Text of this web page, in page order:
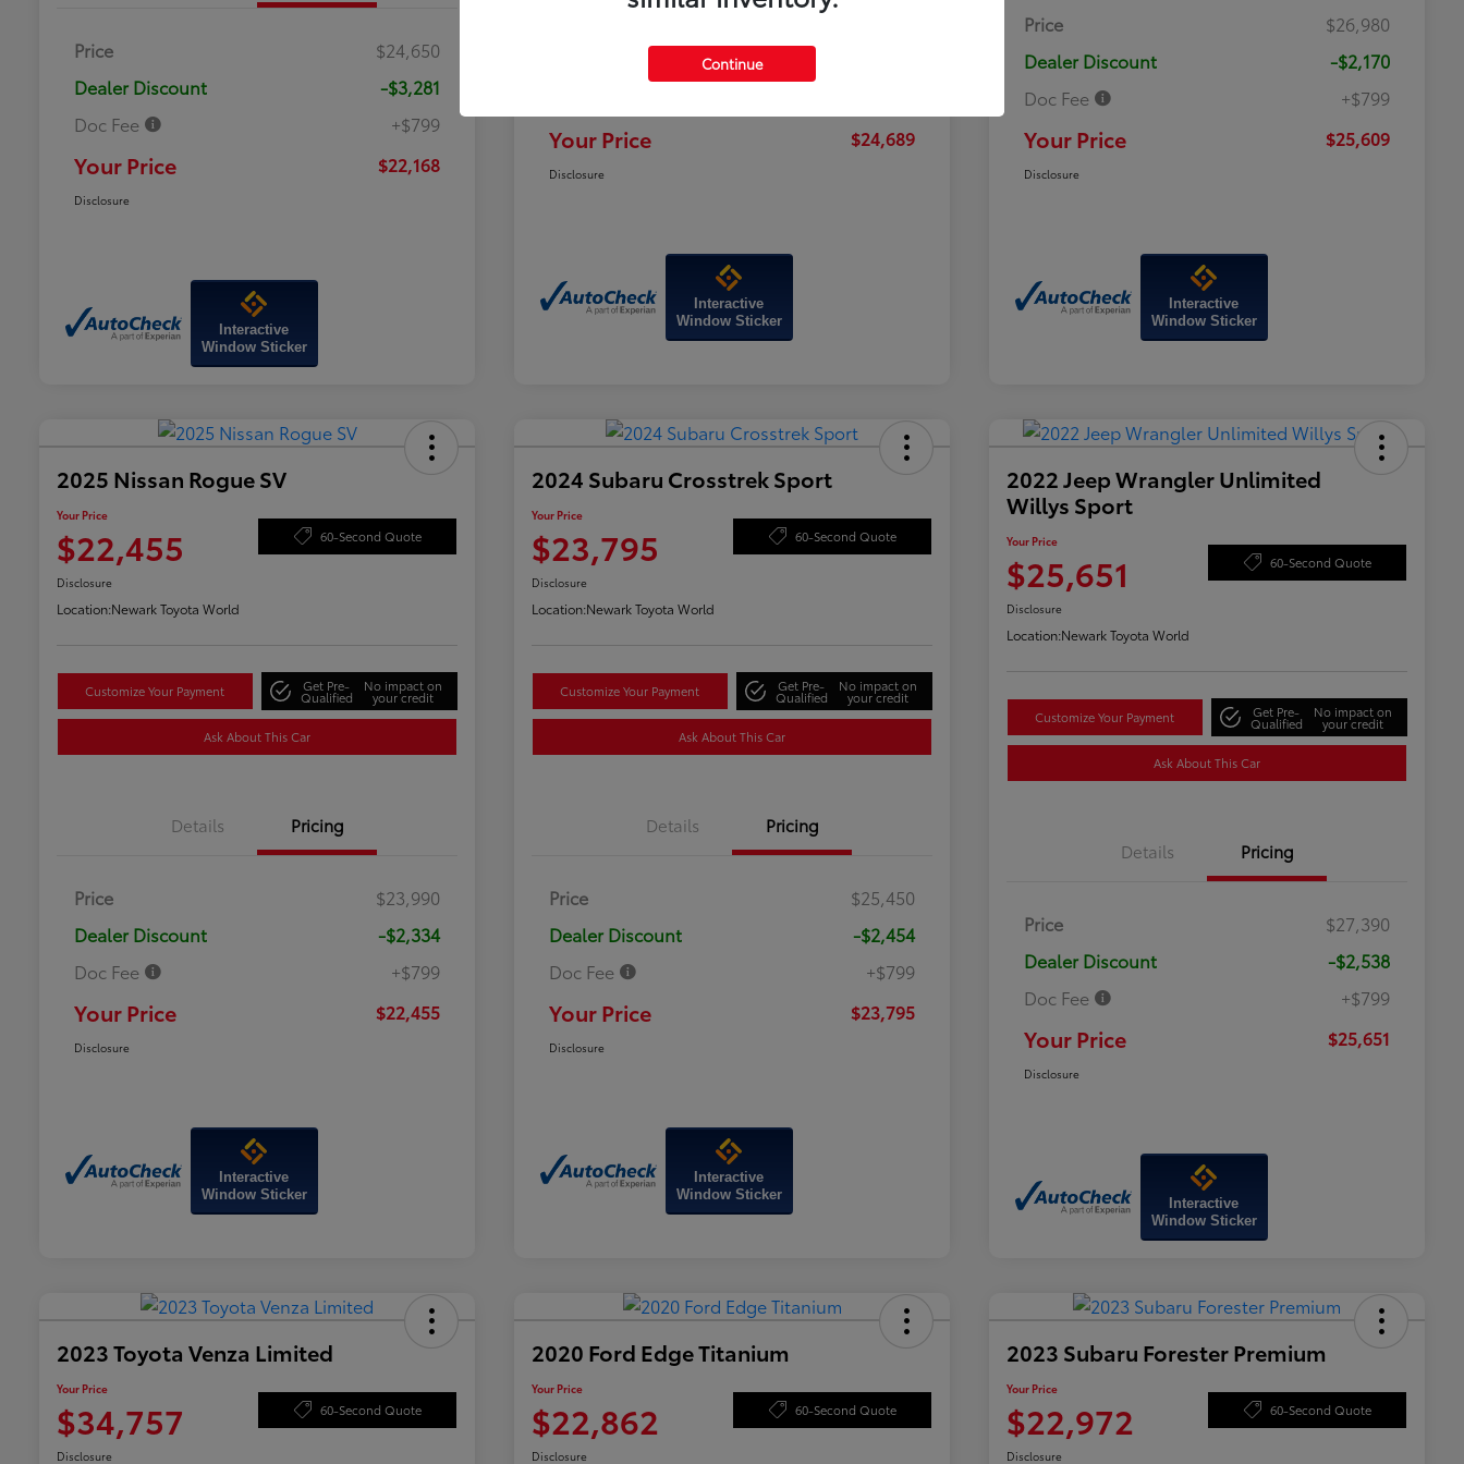
Price
$24,650
Dealer Discount
-$3,281
Doc Fee
+$799
Your Price $22,168
Disclosure
Interactive
Window Sticker
Your Price $24,689
Disclosure
Interactive
Window Sticker
Price
$26,980
Dealer Discount
-$2,170
Doc Fee
+$799
Your Price $25,609
Disclosure
Interactive
Window Sticker
2025 Nissan Rogue SV
Your Price
$22,455 60-Second Quote
Disclosure
Location:Newark Toyota World
Customize Your Payment Get Pre-
Qualified
No impact on
your credit
Ask About This Car
Details Pricing
Price
$23,990
Dealer Discount
-$2,334
Doc Fee
+$799
Your Price $22,455
Disclosure
Interactive
Window Sticker
2024 Subaru Crosstrek Sport
Your Price
$23,795 60-Second Quote
Disclosure
Location:Newark Toyota World
Customize Your Payment Get Pre-
Qualified
No impact on
your credit
Ask About This Car
Details Pricing
Price
$25,450
Dealer Discount
-$2,454
Doc Fee
+$799
Your Price $23,795
Disclosure
Interactive
Window Sticker
2022 Jeep Wrangler Unlimited
Willys Sport
Your Price
$25,651 60-Second Quote
Disclosure
Location:Newark Toyota World
Customize Your Payment Get Pre-
Qualified
No impact on
your credit
Ask About This Car
Details Pricing
Price
$27,390
Dealer Discount
-$2,538
Doc Fee
+$799
Your Price $25,651
Disclosure
Interactive
Window Sticker
2023 Toyota Venza Limited
Your Price
$34,757 60-Second Quote
Disclosure
2020 Ford Edge Titanium
Your Price
$22,862 60-Second Quote
Disclosure
2023 Subaru Forester Premium
Your Price
$22,972 60-Second Quote
Disclosure
Continue